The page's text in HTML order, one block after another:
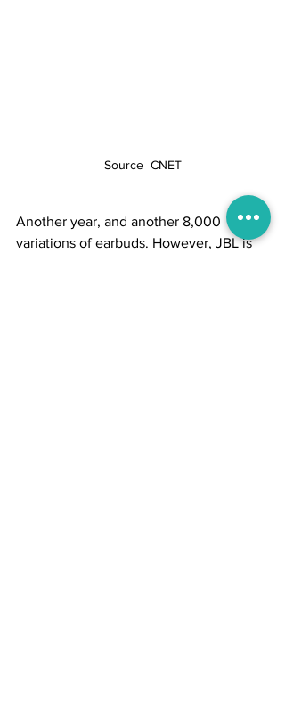
Source  CNET
Another year, and another 8,000
variations of earbuds. However, JBL is